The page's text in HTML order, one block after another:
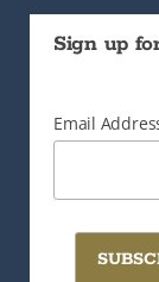
Sign up
Email